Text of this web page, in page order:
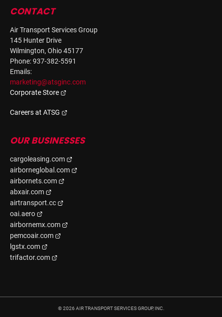
CONTACT
Air Transport Services Group
145 Hunter Drive
Wilmington, Ohio 45177
Phone: 937-382-5591
Emails:
marketing@atsginc.com
Corporate Store
Careers at ATSG
OUR BUSINESSES
cargoleasing.com
airborneglobal.com
airbornets.com
abxair.com
airtransport.cc
oai.aero
airbornemx.com
pemcoair.com
lgstx.com
trifactor.com
©2026 AIR TRANSPORT SERVICES GROUP, INC.